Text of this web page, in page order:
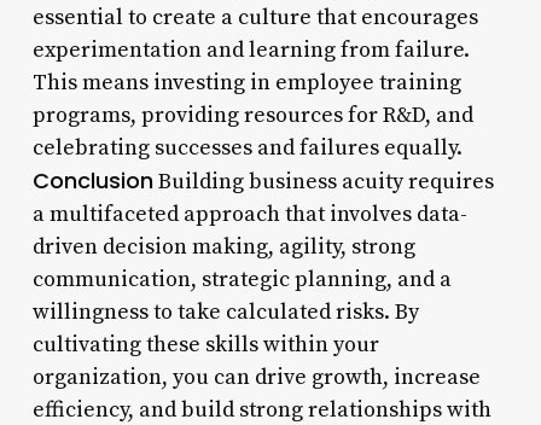
essential to create a culture that encourages
experimentation and learning from failure.
This means investing in employee training
programs, providing resources for R&D, and
celebrating successes and failures equally.
ConclusionBuilding business acuity requires
a multifaceted approach that involves data-
driven decision making, agility, strong
communication, strategic planning, and a
willingness to take calculated risks. By
cultivating these skills within your
organization, you can drive growth, increase
efficiency, and build strong relationships with